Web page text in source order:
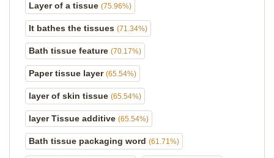
Layer of a tissue (75.96%)
It bathes the tissues (71.34%)
Bath tissue feature (70.17%)
Paper tissue layer (65.54%)
layer of skin tissue (65.54%)
layer Tissue additive (65.54%)
Bath tissue packaging word (61.71%)